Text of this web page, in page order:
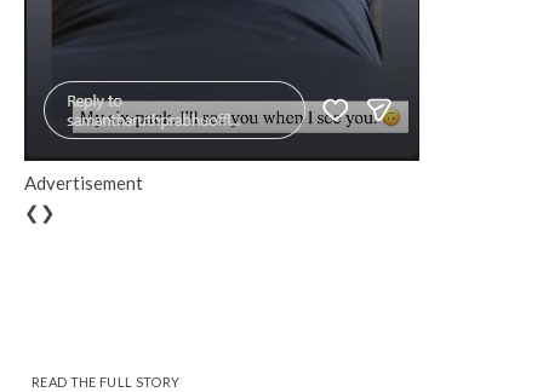
Advertisement
❮❯
READ THE FULL STORY